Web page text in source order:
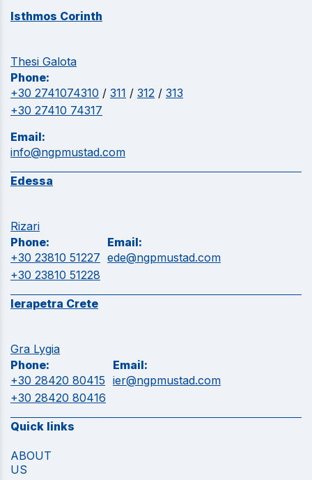
Isthmos Corinth
Thesi Galota
Phone:
+30 2741074310 / 311 / 312 / 313
+30 27410 74317
Email:
info@ngpmustad.com
Edessa
Rizari
Phone:
+30 23810 51227
+30 23810 51228
Email:
ede@ngpmustad.com
Ierapetra Crete
Gra Lygia
Phone:
+30 28420 80415
+30 28420 80416
Email:
ier@ngpmustad.com
Quick links
ABOUT
US